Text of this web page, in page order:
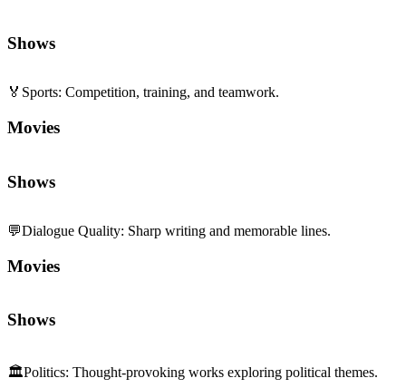
Shows
🏅 Sports: Competition, training, and teamwork.
Movies
Shows
💬Dialogue Quality: Sharp writing and memorable lines.
Movies
Shows
🏛️Politics: Thought-provoking works exploring political themes.